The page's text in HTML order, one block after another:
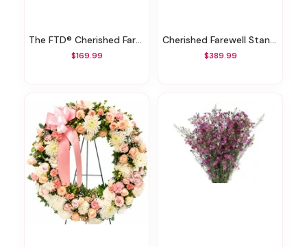
The FTD® Cherished Farewell™ Arrangement
$169.99
Cherished Farewell Standing Wreath
$389.99